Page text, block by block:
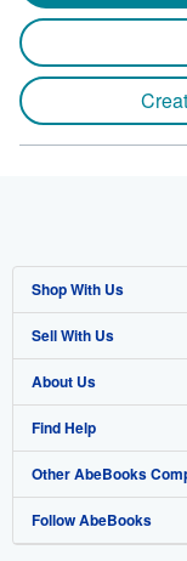
Shop With Us
Advanced Search
Browse Collections
My Account
My Orders
View Basket
Sell With Us
Start Selling
Join Our Affiliate
Book Buyback
Refer a seller
About Us
About AbeBooks
Media
Careers
Find Help
Help
Customer Support
Other AbeBooks
AbeBooks.co.uk
Follow AbeBooks